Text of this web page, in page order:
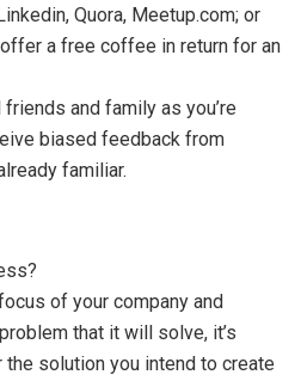
Quora, Meetup.com; or
a free coffee in return for an
and family as you’re
biased feedback from
familiar.
of your company and
that it will solve, it’s
solution you intend to create